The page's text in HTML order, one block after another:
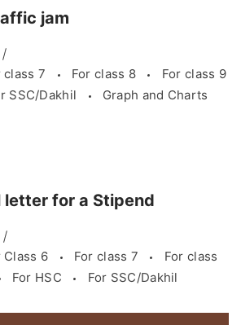
jam
class 7 For class 8
For class 9
SSC/Dakhil
Graph and Charts
letter for a Stipend
Class 6 For class 7
For class
For HSC For SSC/Dakhil